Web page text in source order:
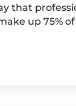
that
up 75%
WITH